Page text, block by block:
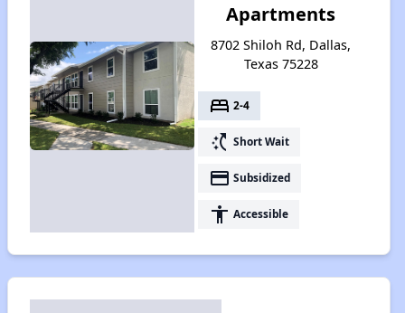
Apartments
8702 Shiloh Rd, Dallas,
Texas 75228
bed 2-4
switch_access_shortcut Short Wait
payment Subsidized
accessibility Accessible